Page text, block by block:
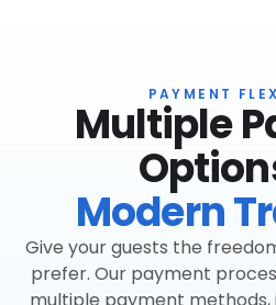
PAYMENT
Multiple
Modern
Give your guests the
prefer. Our payment